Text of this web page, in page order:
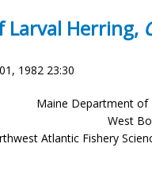
Larval Herring,
1982 23:30
Maine Department of
West
Atlantic Fishery